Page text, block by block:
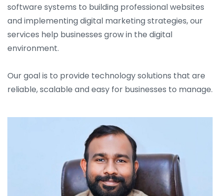
software systems to building professional websites
and implementing digital marketing strategies, our
services help businesses grow in the digital
environment.
Our goal is to provide technology solutions that are
reliable, scalable and easy for businesses to manage.